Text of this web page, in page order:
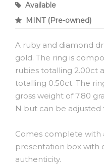
Available
MINT (Pre-owned)
A ruby and diamond
gold. The ring is
rubies totalling 2.00ct
totalling 0.50ct. The
gross weight of 7.80
N but can be adjusted
Comes complete with
presentation box with
authenticity.